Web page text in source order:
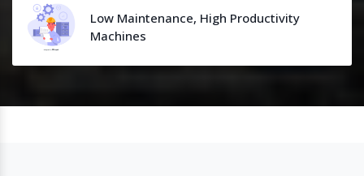
Low Maintenance, High Productivity
Machines